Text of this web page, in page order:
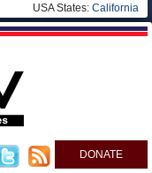
USA States: California
DONATE